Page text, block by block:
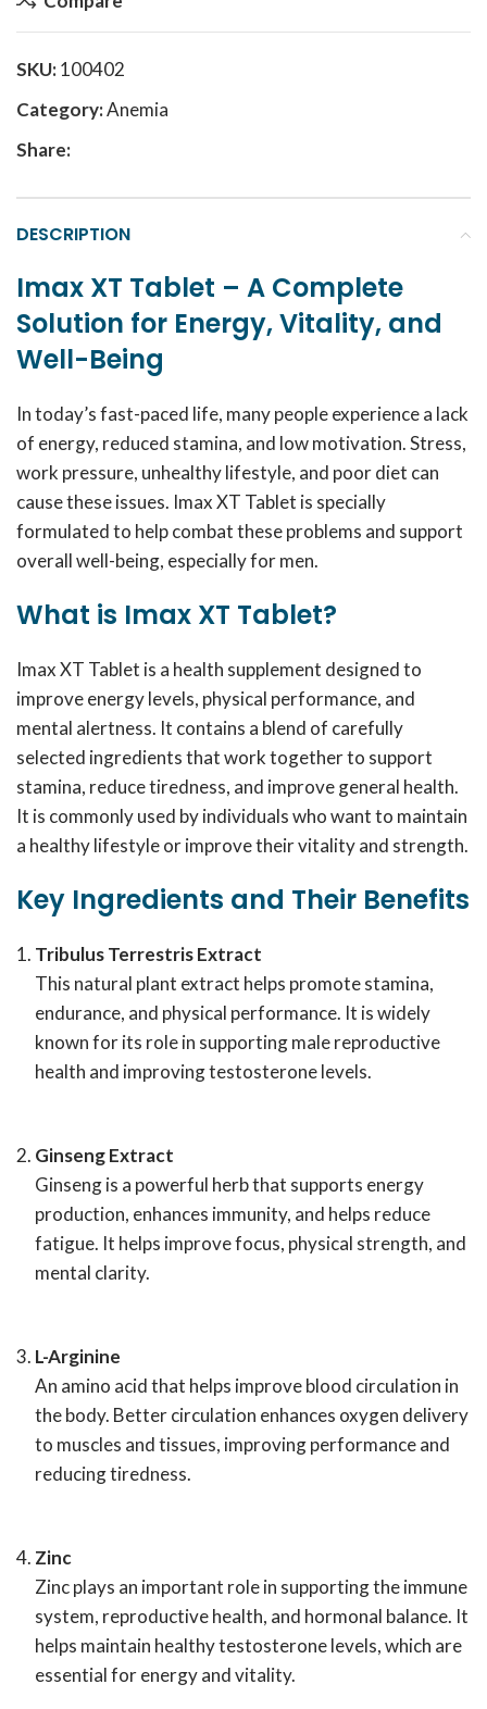
SKU:100402
Category:Anemia
Share:
DESCRIPTION
Imax XT Tablet – A Complete
Solution for Energy, Vitality, and
Well-Being
In today’s fast-paced life, many people experience a lack
of energy, reduced stamina, and low motivation. Stress,
work pressure, unhealthy lifestyle, and poor diet can
cause these issues. Imax XT Tablet is specially
formulated to help combat these problems and support
overall well-being, especially for men.
What is Imax XT Tablet?
Imax XT Tablet is a health supplement designed to
improve energy levels, physical performance, and
mental alertness. It contains a blend of carefully
selected ingredients that work together to support
stamina, reduce tiredness, and improve general health.
It is commonly used by individuals who want to maintain
a healthy lifestyle or improve their vitality and strength.
Key Ingredients and Their Benefits
Tribulus Terrestris Extract
This natural plant extract helps promote stamina,
endurance, and physical performance. It is widely
known for its role in supporting male reproductive
health and improving testosterone levels.
Ginseng Extract
Ginseng is a powerful herb that supports energy
production, enhances immunity, and helps reduce
fatigue. It helps improve focus, physical strength, and
mental clarity.
L-Arginine
An amino acid that helps improve blood circulation in
the body. Better circulation enhances oxygen delivery
to muscles and tissues, improving performance and
reducing tiredness.
Zinc
Zinc plays an important role in supporting the immune
system, reproductive health, and hormonal balance. It
helps maintain healthy testosterone levels, which are
essential for energy and vitality.